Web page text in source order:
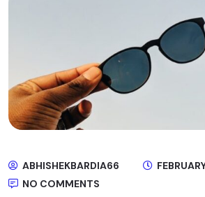
ABHISHEKBARDIA66
NO COMMENTS